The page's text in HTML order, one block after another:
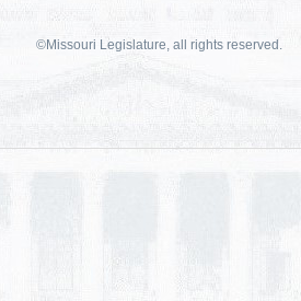
©Missouri Legislature, all rights reserved.